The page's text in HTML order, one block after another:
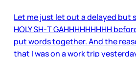
Let me just let out a delayed but
HOLY SH-T GAHHHHHHHHH
put words together. And the
that I was on a work trip